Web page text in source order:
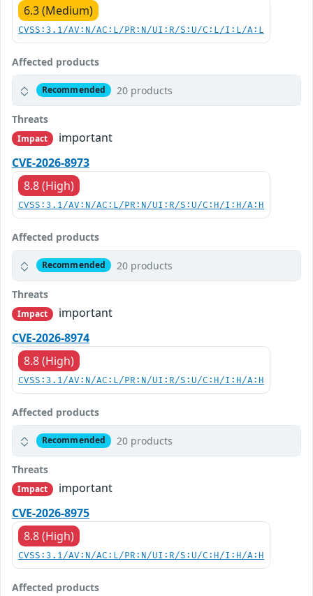
6.3 (Medium)
CVSS:3.1/AV:N/AC:L/PR:N/UI:R/S:U/C:L/I:L/A:L
Affected products
Recommended 20 products
Threats
Impact
important
CVE-2026-8973
8.8 (High)
CVSS:3.1/AV:N/AC:L/PR:N/UI:R/S:U/C:H/I:H/A:H
Affected products
Recommended 20 products
Threats
Impact
important
CVE-2026-8974
8.8 (High)
CVSS:3.1/AV:N/AC:L/PR:N/UI:R/S:U/C:H/I:H/A:H
Affected products
Recommended 20 products
Threats
Impact
important
CVE-2026-8975
8.8 (High)
CVSS:3.1/AV:N/AC:L/PR:N/UI:R/S:U/C:H/I:H/A:H
Affected products